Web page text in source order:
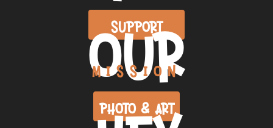
SUPPORT
OUR
MISSION
PHOTO & ART